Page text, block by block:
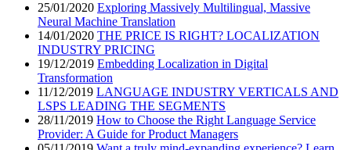
25/01/2020 Exploring Massively Multilingual, Massive
Neural Machine Translation
14/01/2020 THE PRICE IS RIGHT? LOCALIZATION
INDUSTRY PRICING
19/12/2019 Embedding Localization in Digital
Transformation
11/12/2019 LANGUAGE INDUSTRY VERTICALS AND
LSPS LEADING THE SEGMENTS
28/11/2019 How to Choose the Right Language Service
Provider: A Guide for Product Managers